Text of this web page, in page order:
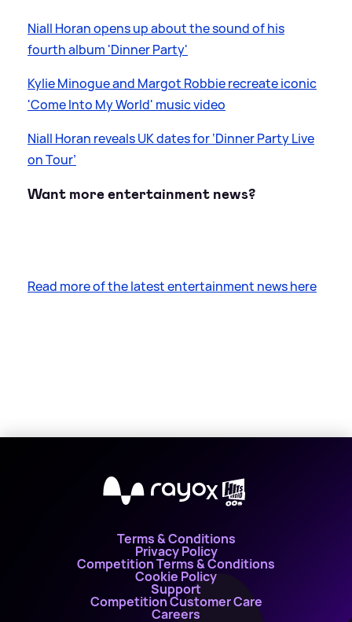
Niall Horan opens up about the sound of his
fourth album 'Dinner Party'
Kylie Minogue and Margot Robbie recreate iconic
'Come Into My World' music video
Niall Horan reveals UK dates for ‘Dinner Party Live
on Tour’
Want more entertainment news?
Read more of the latest entertainment news here
X
Terms & Conditions
Privacy Policy
Competition Terms & Conditions
Cookie Policy
Support
Competition Customer Care
Careers